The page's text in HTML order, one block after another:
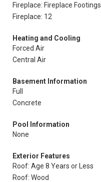
Fireplace: Fireplace Footings
Fireplace: 12
Heating and Cooling
Forced Air
Central Air
Basement Information
Full
Concrete
Pool Information
None
Exterior Features
Roof: Age 8 Years or Less
Roof: Wood